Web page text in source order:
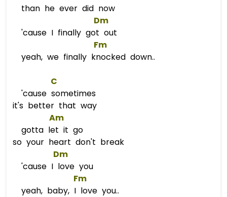
than he ever did now
Dm
'cause I finally got out
Fm
yeah, we finally knocked down..
C
'cause sometimes
it's better that way
Am
gotta let it go
so your heart don't break
Dm
'cause I love you
Fm
yeah, baby, I love you..